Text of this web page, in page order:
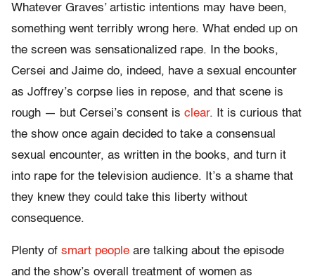
Whatever Graves’ artistic intentions may have been,
something went terribly wrong here. What ended up on
the screen was sensationalized rape. In the books,
Cersei and Jaime do, indeed, have a sexual encounter
as Joffrey’s corpse lies in repose, and that scene is
rough — but Cersei’s consent is clear. It is curious that
the show once again decided to take a consensual
sexual encounter, as written in the books, and turn it
into rape for the television audience. It’s a shame that
they knew they could take this liberty without
consequence.
Plenty of smart people are talking about the episode
and the show’s overall treatment of women as